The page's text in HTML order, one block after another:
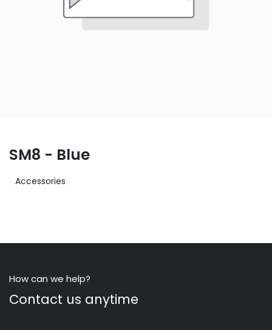
SM8 - Blue
Accessories
How can we help?
Contact us anytime